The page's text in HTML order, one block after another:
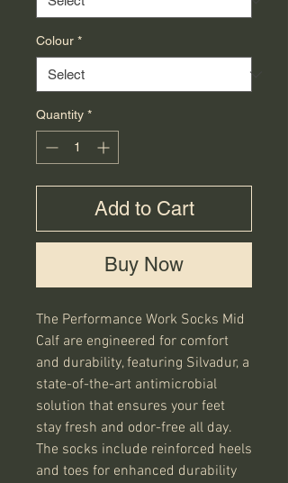
Colour *
Quantity *
Add to Cart
Buy Now
The Performance Work Socks Mid
Calf are engineered for comfort
and durability, featuring Silvadur, a
state-of-the-art antimicrobial
solution that ensures your feet
stay fresh and odor-free all day.
The socks include reinforced heels
and toes for enhanced durability